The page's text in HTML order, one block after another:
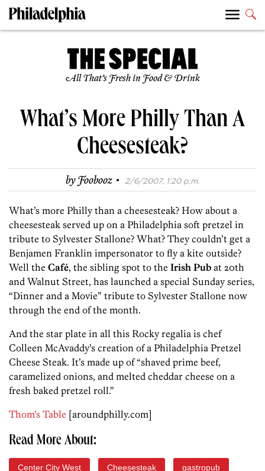
All That’s Fresh in Food & Drink
What’s More Philly Than A
Cheesesteak?
byFoobooz · 2/6/2007, 1:20 p.m.
What’s more Philly than a cheesesteak? How about a
cheesesteak served up on a Philadelphia soft pretzel in
tribute to Sylvester Stallone? What? They couldn’t get a
Benjamen Franklin impersonator to fly a kite outside?
Well the Café, the sibling spot to the Irish Pub at 20th
and Walnut Street, has launched a special Sunday series,
“Dinner and a Movie” tribute to Sylvester Stallone now
through the end of the month.
And the star plate in all this Rocky regalia is chef
Colleen McAvaddy’s creation of a Philadelphia Pretzel
Cheese Steak. It’s made up of “shaved prime beef,
caramelized onions, and melted cheddar cheese on a
fresh baked pretzel roll.”
Thom’s Table [aroundphilly.com]
Read More About:
Center City West Cheesesteak gastropub